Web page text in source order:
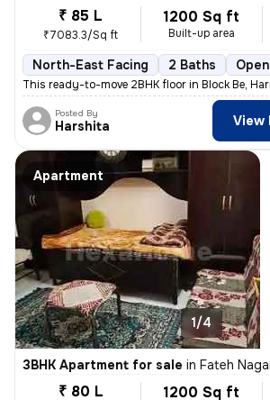
₹ 85 L
₹7083.3/Sq ft
1200 Sq ft
Built-up area
North-East Facing 2 Baths
This ready-to-move 2BHK floor in Block Be,
Posted By
Harshita View
Apartment
1/4
3BHK Apartment for sale in Fateh
₹ 80 L 1200 Sq ft